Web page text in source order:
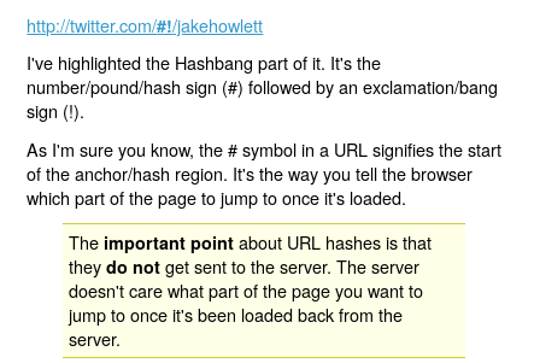
http://twitter.com/#!/jakehowlett
I've highlighted the Hashbang part of it. It's the
number/pound/hash sign (#) followed by an exclamation/bang
sign (!).
As I'm sure you know, the # symbol in a URL signifies the start
of the anchor/hash region. It's the way you tell the browser
which part of the page to jump to once it's loaded.
The important point about URL hashes is that
theydo not get sent to the server. The server
doesn't care what part of the page you want to
jump to once it's been loaded back from the
server.